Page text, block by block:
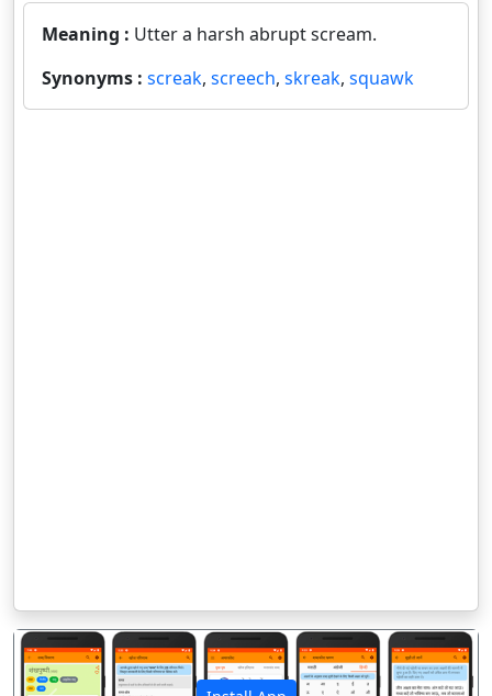
Meaning : Utter a harsh abrupt scream.
Synonyms : screak, screech, skreak, squawk